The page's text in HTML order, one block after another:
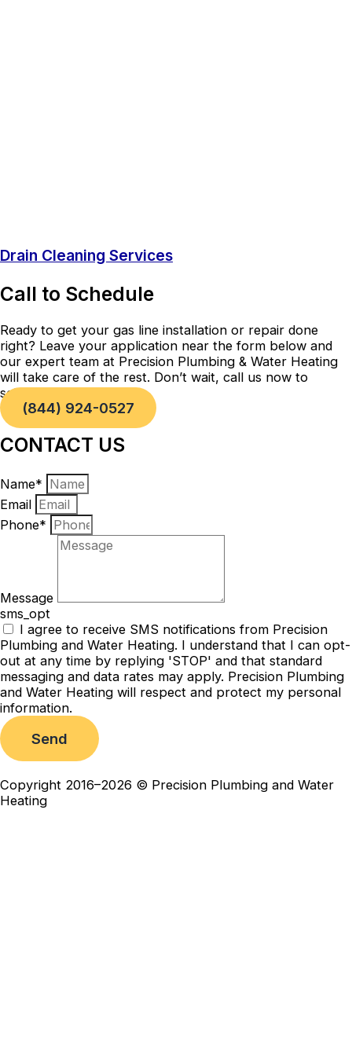
Drain Cleaning Services
Call to Schedule
Ready to get your gas line installation or repair done
right? Leave your application near the form below and
our expert team at Precision Plumbing & Water Heating
will take care of the rest. Don’t wait, call us now to
schedule your service!
(844) 924-0527
CONTACT US
Name*
Email
Phone*
Message
sms_opt
I agree to receive SMS notifications from Precision
Plumbing and Water Heating. I understand that I can opt-
out at any time by replying 'STOP' and that standard
messaging and data rates may apply. Precision Plumbing
and Water Heating will respect and protect my personal
information.
Send
Copyright 2016–2026 © Precision Plumbing and Water
Heating